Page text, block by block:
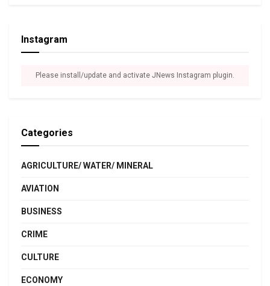
Instagram
Please install/update and activate JNews Instagram plugin.
Categories
AGRICULTURE/ WATER/ MINERAL
AVIATION
BUSINESS
CRIME
CULTURE
ECONOMY